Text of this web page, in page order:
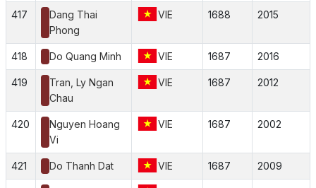
417
Dang Thai
Phong
VIE 1688 2015
418 Do Quang Minh VIE 1687 2016
419
Tran, Ly Ngan
Chau
VIE 1687 2012
420
Nguyen Hoang
Vi
VIE 1687 2002
421 Do Thanh Dat VIE 1687 2009